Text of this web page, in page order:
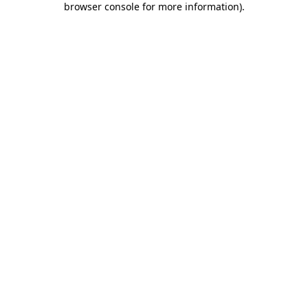
browser console for more information).